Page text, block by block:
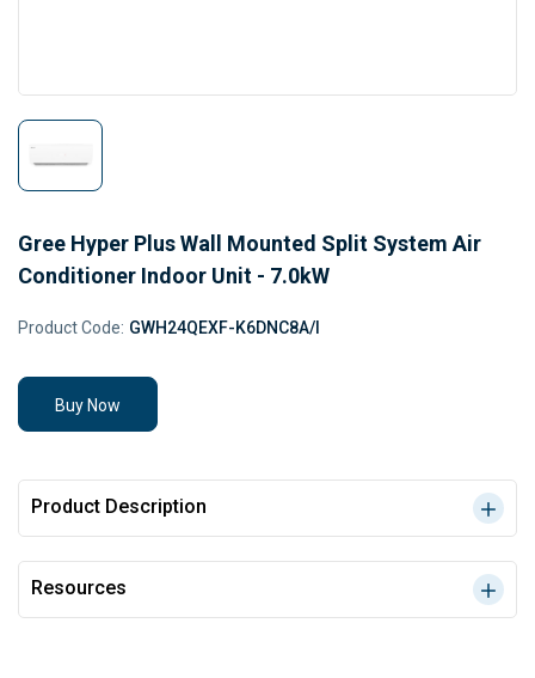
Gree Hyper Plus Wall Mounted Split System Air
Conditioner Indoor Unit - 7.0kW
Product Code: GWH24QEXF-K6DNC8A/I
Buy Now
Product Description
Resources